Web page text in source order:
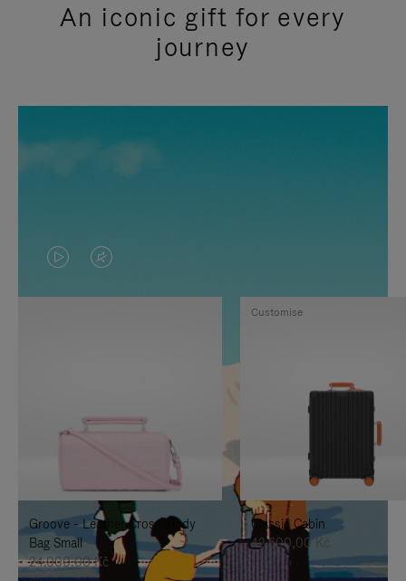
An iconic gift for every
journey
VIDEO
IS
TO
IT
VIDEO
IS
UNMUTE
IT
Groove - Leather Cross-Body
Bag Small
24.000,00 Kč
Classic Cabin
42.600,00 Kč
Customise